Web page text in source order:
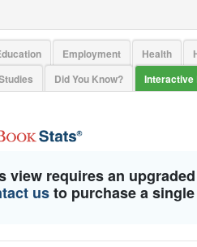
Employment Health
Did You Know? Interactive
view requires an
usto purchase a